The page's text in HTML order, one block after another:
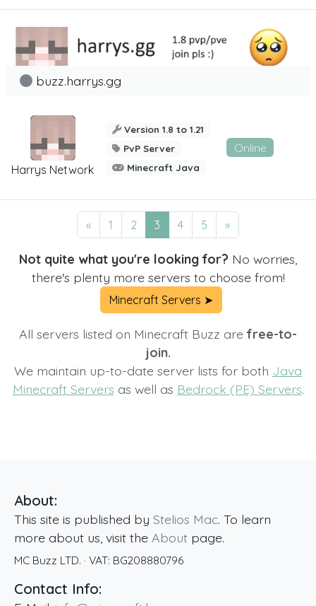
Harrys Network
buzz.harrys.gg
Version 1.8 to 1.21
PvP Server
Minecraft Java
Online
« 1 2 3 4 5 »
Not quite what you're looking for? No worries,
there's plenty more servers to choose from!
Minecraft Servers ➤
All servers listed on Minecraft Buzz arefree-to-
join.
We maintain up-to-date server lists for both Java
Minecraft Servers as well as Bedrock (PE) Servers.
About:
This site is published by Stelios Mac. To learn
more about us, visit the About page.
MC Buzz LTD. · VAT: BG208880796
Contact Info: